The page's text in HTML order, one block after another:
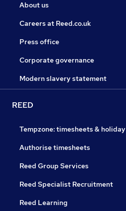
About us
Careers at Reed.co.uk
Press office
Corporate governance
Modern slavery statement
REED
Tempzone: timesheets & holiday
Authorise timesheets
Reed Group Services
Reed Specialist Recruitment
Reed Learning